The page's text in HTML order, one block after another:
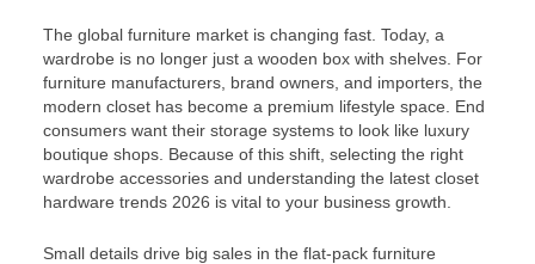
The global furniture market is changing fast. Today, a
wardrobe is no longer just a wooden box with shelves. For
furniture manufacturers, brand owners, and importers, the
modern closet has become a premium lifestyle space. End
consumers want their storage systems to look like luxury
boutique shops. Because of this shift, selecting the right
wardrobe accessories and understanding the latest closet
hardware trends 2026 is vital to your business growth.
Small details drive big sales in the flat-pack furniture